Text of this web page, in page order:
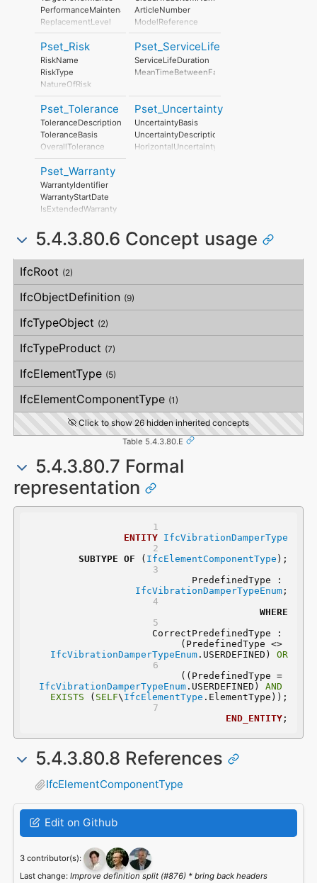
StratosphericOzoneLayerDestructionPerUnit
PhotochemicalOzoneFormationPerUnit
EutrophicationPerUnit
StratosphericOzoneLayerDestruction
PhotochemicalOzoneFormation
LeadInTime
Duration
LeadOutTime
PerformanceMaintenanceLevel
ReplacementLevel
DisposalLevel
ArticleNumber
ModelReference
ModelLabel
Manufacturer
ProductionYear
AssemblyPlace
SafetyDocument
PerformanceCertificate
Pset_Risk
RiskName
RiskType
NatureOfRisk
RiskAssessmentMethodology
UnmitigatedRiskLikelihood
UnmitigatedRiskConsequence
UnmitigatedRiskSignificance
MitigationPlanned
MitigatedRiskLikelihood
MitigatedRiskConsequence
MitigatedRiskSignificance
MitigationProposed
AssociatedProduct
Pset_ServiceLife
ServiceLifeDuration
MeanTimeBetweenFailure
Pset_Tolerance
ToleranceDescription
ToleranceBasis
OverallTolerance
HorizontalTolerance
OrthogonalTolerance
VerticalTolerance
PlanarFlatness
HorizontalFlatness
SideFlatness
OverallOrthogonality
OrthogonalOrthogonality
VerticalOrthogonality
OverallStraightness
HorizontalStraightness
VerticalStraightness
Pset_Uncertainty
UncertaintyBasis
UncertaintyDescription
HorizontalUncertainty
Pset_Warranty
WarrantyIdentifier
WarrantyStartDate
IsExtendedWarranty
WarrantyContent
PointOfContact
Exclusions
5.4.3.80.6 Concept usage
Concept
Usage
Description
IfcRoot (2)
IfcObjectDefinition (9)
IfcTypeObject (2)
IfcTypeProduct (7)
IfcElementType (5)
IfcElementComponentType (1)
Click to show 26 hidden inherited concepts
Table 5.4.3.80.E
5.4.3.80.7 Formal
representation
ENTITY
IfcVibrationDamperType
SUBTYPE OF ( IfcElementComponentType );
IfcVibrationDamperTypeEnum;
WHERE
(PredefinedType <>
IfcVibrationDamperTypeEnum.USERDEFINED) OR
((PredefinedType =
IfcVibrationDamperTypeEnum.USERDEFINED) AND
EXISTS ( SELF\ IfcElementType .ElementType));
END_ENTITY;
5.4.3.80.8 References
IfcElementComponentType
Edit on Github
3 contributor(s):
Last change: Improve definition split (#876) * bring back headers